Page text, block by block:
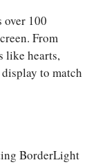
100
From
like hearts,
to match
BorderLight